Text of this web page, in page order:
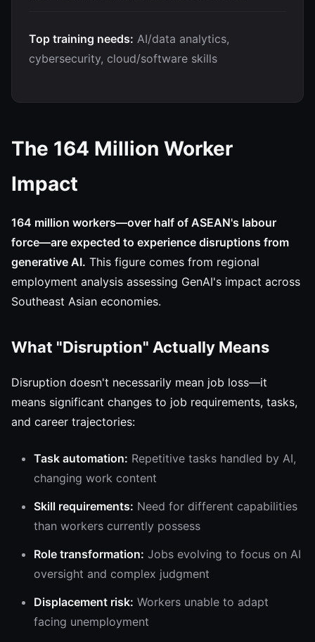
Top training needs: AI/data analytics,
cybersecurity, cloud/software skills
The 164 Million Worker
Impact
164 million workers—over half of ASEAN's labour
force—are expected to experience disruptions from
generative AI. This figure comes from regional
employment analysis assessing GenAI's impact across
Southeast Asian economies.
What "Disruption" Actually Means
Disruption doesn't necessarily mean job loss—it
means significant changes to job requirements, tasks,
and career trajectories:
Task automation: Repetitive tasks handled by AI,
changing work content
Skill requirements: Need for different capabilities
than workers currently possess
Role transformation: Jobs evolving to focus on AI
oversight and complex judgment
Displacement risk: Workers unable to adapt
facing unemployment